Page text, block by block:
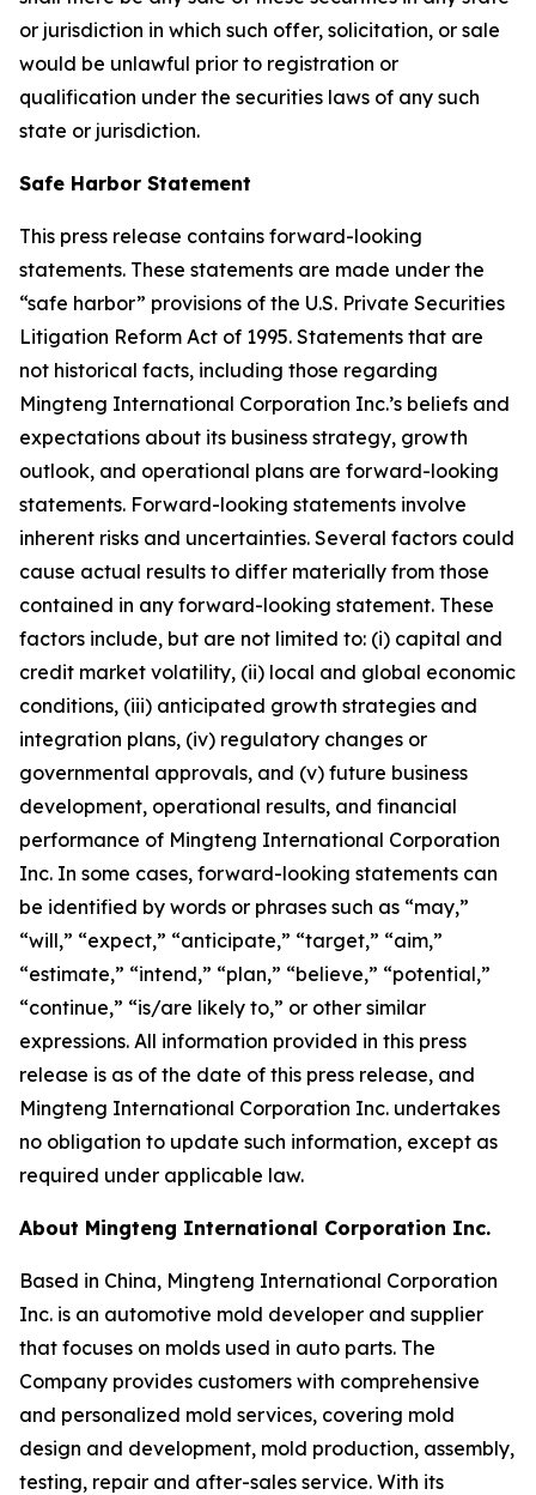
or jurisdiction in which such offer, solicitation, or sale
would be unlawful prior to registration or
qualification under the securities laws of any such
state or jurisdiction.
Safe Harbor Statement
This press release contains forward-looking
statements. These statements are made under the
“safe harbor” provisions of the U.S. Private Securities
Litigation Reform Act of 1995. Statements that are
not historical facts, including those regarding
Mingteng International Corporation Inc.’s beliefs and
expectations about its business strategy, growth
outlook, and operational plans are forward-looking
statements. Forward-looking statements involve
inherent risks and uncertainties. Several factors could
cause actual results to differ materially from those
contained in any forward-looking statement. These
factors include, but are not limited to: (i) capital and
credit market volatility, (ii) local and global economic
conditions, (iii) anticipated growth strategies and
integration plans, (iv) regulatory changes or
governmental approvals, and (v) future business
development, operational results, and financial
performance of Mingteng International Corporation
Inc. In some cases, forward-looking statements can
be identified by words or phrases such as “may,”
“will,” “expect,” “anticipate,” “target,” “aim,”
“estimate,” “intend,” “plan,” “believe,” “potential,”
“continue,” “is/are likely to,” or other similar
expressions. All information provided in this press
release is as of the date of this press release, and
Mingteng International Corporation Inc. undertakes
no obligation to update such information, except as
required under applicable law.
About Mingteng International Corporation Inc.
Based in China, Mingteng International Corporation
Inc. is an automotive mold developer and supplier
that focuses on molds used in auto parts. The
Company provides customers with comprehensive
and personalized mold services, covering mold
design and development, mold production, assembly,
testing, repair and after-sales service. With its